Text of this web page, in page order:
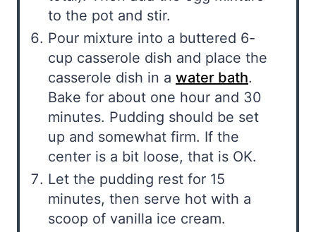
to the pot and stir.
Pour mixture into a buttered 6-
cup casserole dish and place the
casserole dish in a water bath.
Bake for about one hour and 30
minutes. Pudding should be set
up and somewhat firm. If the
center is a bit loose, that is OK.
Let the pudding rest for 15
minutes, then serve hot with a
scoop of vanilla ice cream.